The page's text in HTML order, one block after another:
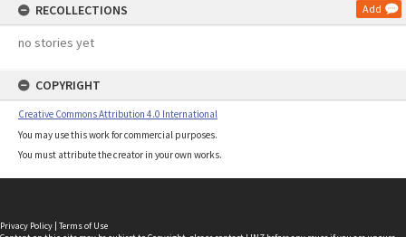
RECOLLECTIONS Add
no stories yet
COPYRIGHT
Creative Commons Attribution 4.0 International
You may use this work for commercial purposes.
You must attribute the creator in your own works.
Privacy Policy | Terms of Use